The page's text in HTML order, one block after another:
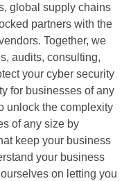
global supply chains
partners with the
Together, we
audits, consulting,
your cyber security
for businesses of any
unlock the complexity
of any size by
keep your business
your business
on letting you